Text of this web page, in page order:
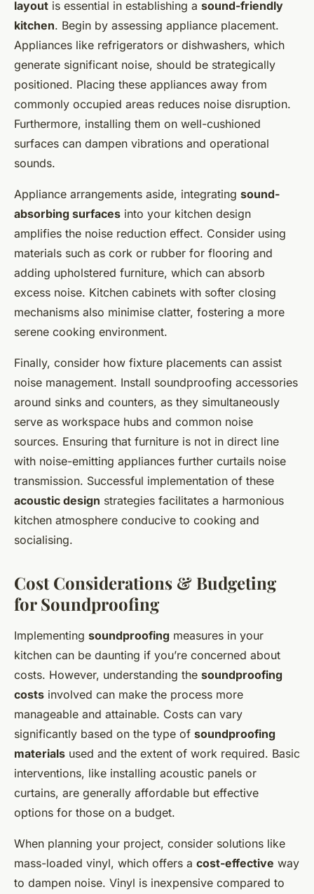
layout is essential in establishing a sound-friendly
kitchen. Begin by assessing appliance placement.
Appliances like refrigerators or dishwashers, which
generate significant noise, should be strategically
positioned. Placing these appliances away from
commonly occupied areas reduces noise disruption.
Furthermore, installing them on well-cushioned
surfaces can dampen vibrations and operational
sounds.
Appliance arrangements aside, integrating sound-
absorbing surfaces into your kitchen design
amplifies the noise reduction effect. Consider using
materials such as cork or rubber for flooring and
adding upholstered furniture, which can absorb
excess noise. Kitchen cabinets with softer closing
mechanisms also minimise clatter, fostering a more
serene cooking environment.
Finally, consider how fixture placements can assist
noise management. Install soundproofing accessories
around sinks and counters, as they simultaneously
serve as workspace hubs and common noise
sources. Ensuring that furniture is not in direct line
with noise-emitting appliances further curtails noise
transmission. Successful implementation of these
acoustic design strategies facilitates a harmonious
kitchen atmosphere conducive to cooking and
socialising.
Cost Considerations & Budgeting
for Soundproofing
Implementing soundproofing measures in your
kitchen can be daunting if you’re concerned about
costs. However, understanding the soundproofing
costs involved can make the process more
manageable and attainable. Costs can vary
significantly based on the type of soundproofing
materials used and the extent of work required. Basic
interventions, like installing acoustic panels or
curtains, are generally affordable but effective
options for those on a budget.
When planning your project, consider solutions like
mass-loaded vinyl, which offers a cost-effective way
to dampen noise. Vinyl is inexpensive compared to